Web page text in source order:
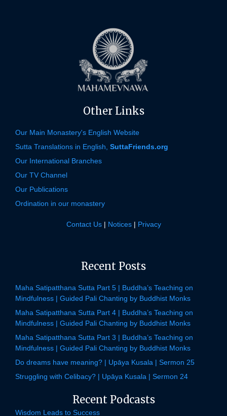
Other Links
Our Main Monastery's English Website
Sutta Translations in English, SuttaFriends.org
Our International Branches
Our TV Channel
Our Publications
Ordination in our monastery
Contact Us| Notices| Privacy
Recent Posts
Maha Satipatthana Sutta Part 5 | Buddha’s Teaching on
Mindfulness | Guided Pali Chanting by Buddhist Monks
Maha Satipatthana Sutta Part 4 | Buddha’s Teaching on
Mindfulness | Guided Pali Chanting by Buddhist Monks
Maha Satipatthana Sutta Part 3 | Buddha’s Teaching on
Mindfulness | Guided Pali Chanting by Buddhist Monks
Do dreams have meaning? | Upāya Kusala | Sermon 25
Struggling with Celibacy? | Upāya Kusala | Sermon 24
Recent Podcasts
Wisdom Leads to Success